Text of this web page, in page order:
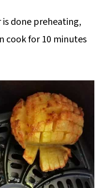
done preheating,
cook for 10 minutes